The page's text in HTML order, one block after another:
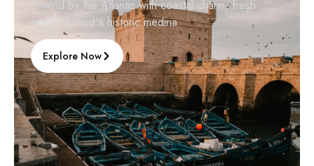
Unwind by the Atlantic with coastal charm, fresh
seafood, and a historic medina.
Explore Now